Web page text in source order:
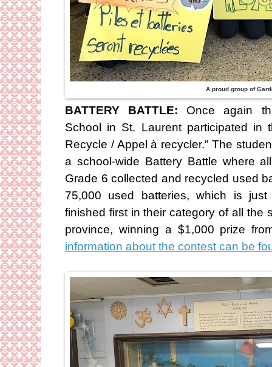
A proud group of
BATTERY BATTLE: Once again
School in St. Laurent participated in
Recycle / Appel à recycler.” The
a school-wide Battery Battle where
Grade 6 collected and recycled used
75,000 used batteries, which is
finished first in their category of all the
province, winning a $1,000 prize
information about the contest can be